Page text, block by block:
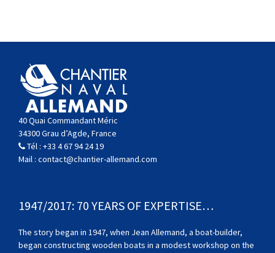
40 Quai Commandant Méric
34300 Grau d’Agde, France
Tél : +33 4 67 94 24 19
Mail : contact@chantier-allemand.com
1947/2017: 70 YEARS OF EXPERTISE…
The story began in 1947, when Jean Allemand, a boat-builder,
began constructing wooden boats in a modest workshop on the